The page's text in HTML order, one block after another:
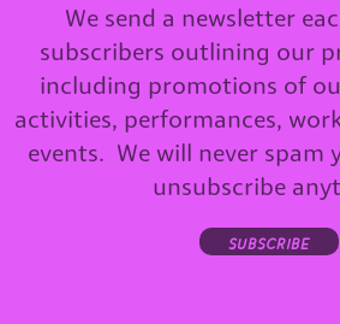
We send a newsletter
subscribers outlining our
including promotions of
activities, performances,
events. We will never spam
unsubscribe
subscribe